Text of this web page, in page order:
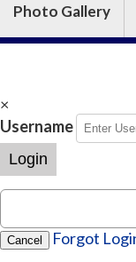
Photo Gallery
×
Username
Login
Cancel Forgot